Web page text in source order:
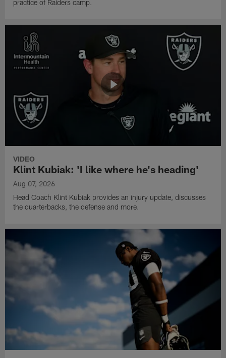
practice of Raiders camp.
VIDEO
Klint Kubiak: 'I like where he's heading'
Aug 07, 2026
Head Coach Klint Kubiak provides an injury update, discusses
the quarterbacks, the defense and more.